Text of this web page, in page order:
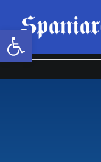
Open toolbar
content